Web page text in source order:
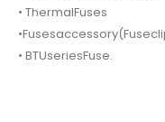
• ThermalFuses
• BTUseriesFuse.